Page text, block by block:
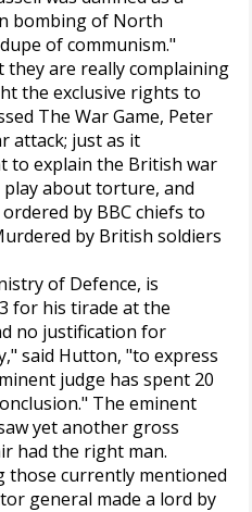
bombing of North
of communism."
they are really complaining
the exclusive rights to
The War Game, Peter
attack; just as it
to explain the British war
play about torture, and
by BBC chiefs to
by British soldiers
of Defence, is
for his tirade at the
no justification for
said Hutton, "to express
judge has spent 20
The eminent
yet another gross
had the right man.
those currently mentioned
general made a lord by